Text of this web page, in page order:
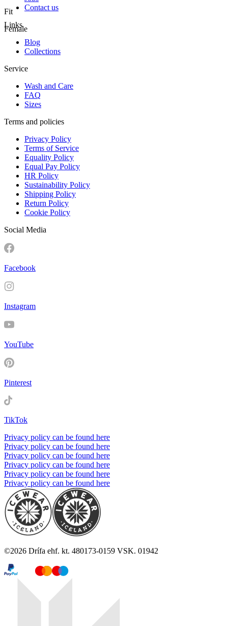
Fit
Female
Contact us
Links
Blog
Collections
Service
Wash and Care
FAQ
Sizes
Terms and policies
Privacy Policy
Terms of Service
Equality Policy
Equal Pay Policy
HR Policy
Sustainability Policy
Shipping Policy
Return Policy
Cookie Policy
Social Media
Facebook
Instagram
YouTube
Pinterest
TikTok
Privacy policy can be found here
Privacy policy can be found here
Privacy policy can be found here
Privacy policy can be found here
Privacy policy can be found here
Privacy policy can be found here
©2026 Drífa ehf. kt. 480173-0159 VSK. 01942